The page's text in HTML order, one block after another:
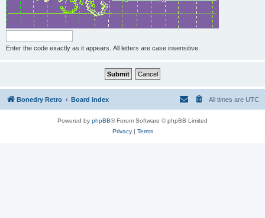
Enter the code exactly as it appears. All letters are case insensitive.
Bonedry Retro Board index All times are UTC
Powered by phpBB® Forum Software © phpBB Limited
Privacy| Terms